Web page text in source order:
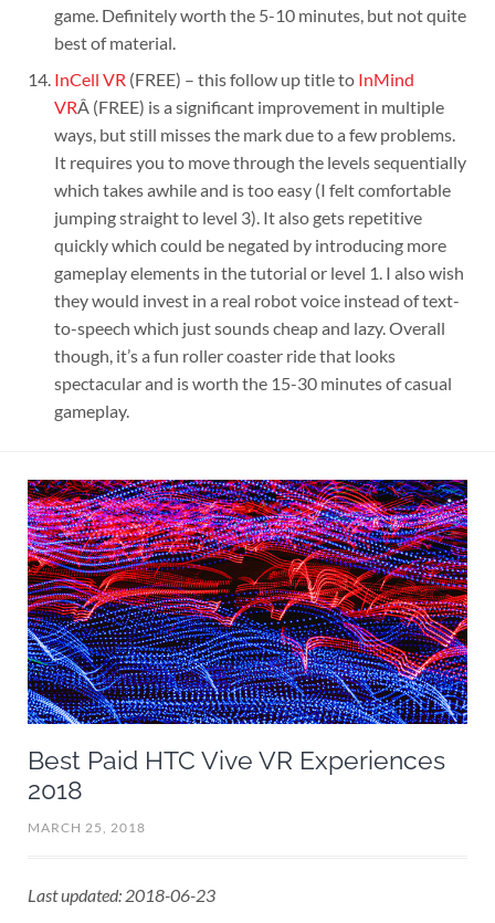
game. Definitely worth the 5-10 minutes, but not quite
best of material.
InCell VR (FREE) – this follow up title to InMind
VRÂ (FREE) is a significant improvement in multiple
ways, but still misses the mark due to a few problems.
It requires you to move through the levels sequentially
which takes awhile and is too easy (I felt comfortable
jumping straight to level 3). It also gets repetitive
quickly which could be negated by introducing more
gameplay elements in the tutorial or level 1. I also wish
they would invest in a real robot voice instead of text-
to-speech which just sounds cheap and lazy. Overall
though, it’s a fun roller coaster ride that looks
spectacular and is worth the 15-30 minutes of casual
gameplay.
Best Paid HTC Vive VR Experiences
2018
MARCH 25, 2018
Last updated: 2018-06-23